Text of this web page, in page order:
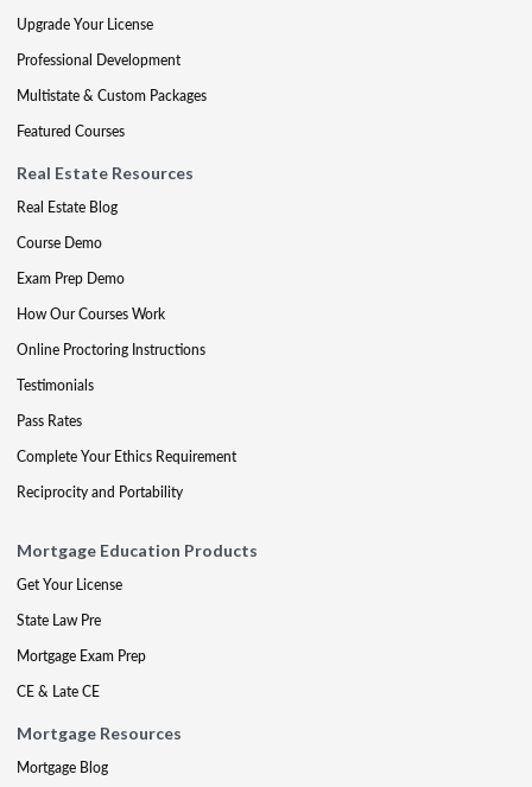
Upgrade Your License
Professional Development
Multistate & Custom Packages
Featured Courses
Real Estate Resources
Real Estate Blog
Course Demo
Exam Prep Demo
How Our Courses Work
Online Proctoring Instructions
Testimonials
Pass Rates
Complete Your Ethics Requirement
Reciprocity and Portability
Mortgage Education Products
Get Your License
State Law Pre
Mortgage Exam Prep
CE & Late CE
Mortgage Resources
Mortgage Blog